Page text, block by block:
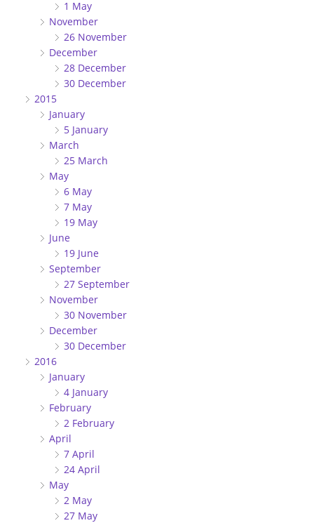
1 May
November
26 November
December
28 December
30 December
2015
January
5 January
March
25 March
May
6 May
7 May
19 May
June
19 June
September
27 September
November
30 November
December
30 December
2016
January
4 January
February
2 February
April
7 April
24 April
May
2 May
27 May